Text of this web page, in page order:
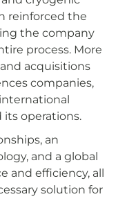
reinforced the
the company
process. More
acquisitions
companies,
operations.
an
and a global
efficiency, all
solution for